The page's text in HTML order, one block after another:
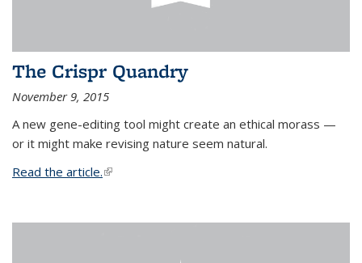
The Crispr Quandry
November 9, 2015
A new gene-editing tool might create an ethical morass —
or it might make revising nature seem natural.
Read the article.(link is external)